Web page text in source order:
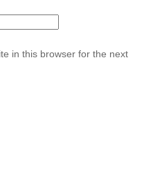
in this browser for the next